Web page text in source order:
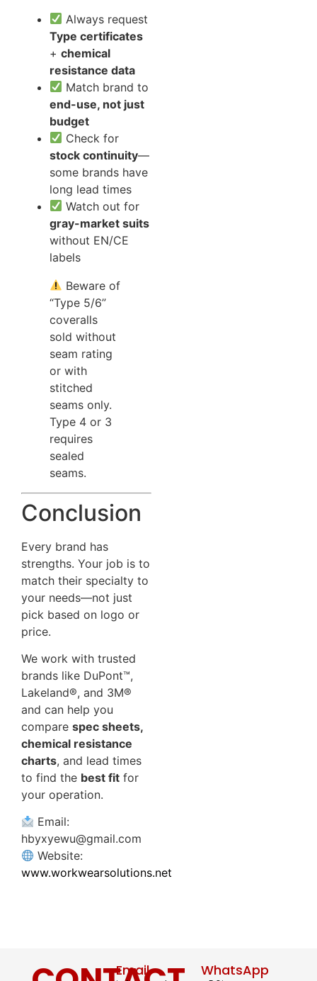
Always request
Type certificates
+ chemical
resistance data
Match brand to
end-use, not just
budget
Check for
stock continuity—
some brands have
long lead times
Watch out for
gray-market suits
without EN/CE
labels
Beware of
“Type 5/6”
coveralls
sold without
seam rating
or with
stitched
seams only.
Type 4 or 3
requires
sealed
seams.
Conclusion
Every brand has
strengths. Your job is to
match their specialty to
your needs—not just
pick based on logo or
price.
We work with trusted
brands like DuPont™,
Lakeland®, and 3M®
and can help you
compare spec sheets,
chemical resistance
charts, and lead times
to find the best fit for
your operation.
Email:
hbyxyewu@gmail.com
Website:
www.workwearsolutions.net
Email WhatsApp